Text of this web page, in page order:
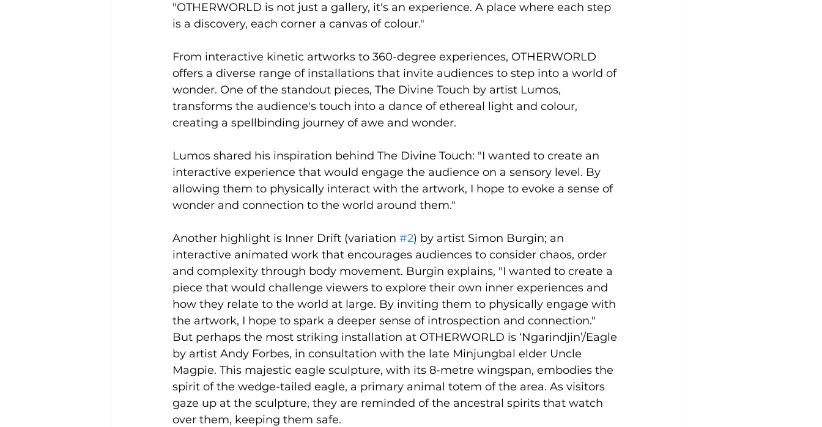
"OTHERWORLD is not just a gallery, it's an experience. A place where each step
is a discovery, each corner a canvas of colour."
From interactive kinetic artworks to 360-degree experiences, OTHERWORLD
offers a diverse range of installations that invite audiences to step into a world of
wonder. One of the standout pieces, The Divine Touch by artist Lumos,
transforms the audience's touch into a dance of ethereal light and colour,
creating a spellbinding journey of awe and wonder.
Lumos shared his inspiration behind The Divine Touch: "I wanted to create an
interactive experience that would engage the audience on a sensory level. By
allowing them to physically interact with the artwork, I hope to evoke a sense of
wonder and connection to the world around them."
Another highlight is Inner Drift (variation #2) by artist Simon Burgin; an
interactive animated work that encourages audiences to consider chaos, order
and complexity through body movement. Burgin explains, "I wanted to create a
piece that would challenge viewers to explore their own inner experiences and
how they relate to the world at large. By inviting them to physically engage with
the artwork, I hope to spark a deeper sense of introspection and connection."
But perhaps the most striking installation at OTHERWORLD is ‘Ngarindjin’/Eagle
by artist Andy Forbes, in consultation with the late Minjungbal elder Uncle
Magpie. This majestic eagle sculpture, with its 8-metre wingspan, embodies the
spirit of the wedge-tailed eagle, a primary animal totem of the area. As visitors
gaze up at the sculpture, they are reminded of the ancestral spirits that watch
over them, keeping them safe.